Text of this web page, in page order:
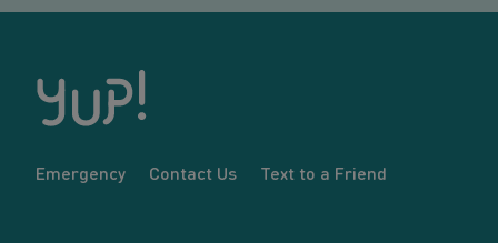
Emergency Contact Us Text to a Friend